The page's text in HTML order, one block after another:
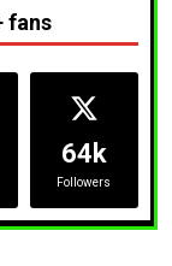
fans
64k
Followers